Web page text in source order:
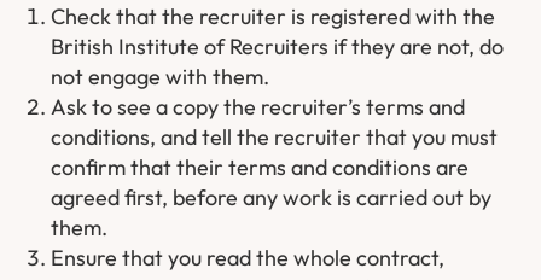
Check that the recruiter is registered with the
British Institute of Recruiters if they are not, do
not engage with them.
Ask to see a copy the recruiter’s terms and
conditions, and tell the recruiter that you must
confirm that their terms and conditions are
agreed first, before any work is carried out by
them.
Ensure that you read the whole contract,